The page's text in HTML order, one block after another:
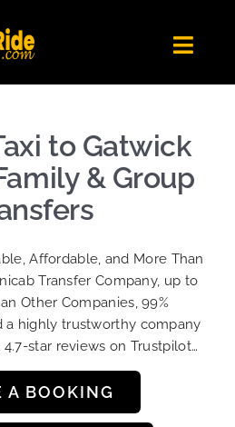
Get Quote
Become A Driver
Contact Us
to Gatwick
& Group
Affordable, and More Than
Transfer Company, up to
Other Companies, 99%
a highly trustworthy company
star reviews on Trustpilot…
A BOOKING